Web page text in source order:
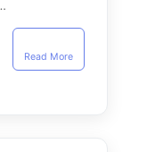
Read More